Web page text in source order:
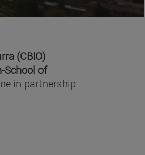
(CBIO)
School of
in partnership